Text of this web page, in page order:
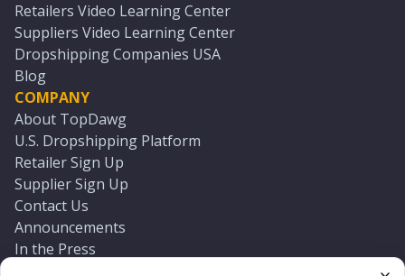
Retailers Video Learning Center
Suppliers Video Learning Center
Dropshipping Companies USA
Blog
COMPANY
About TopDawg
U.S. Dropshipping Platform
Retailer Sign Up
Supplier Sign Up
Contact Us
Announcements
In the Press